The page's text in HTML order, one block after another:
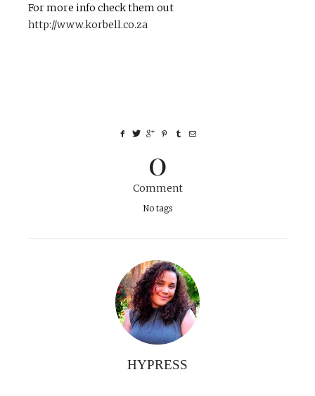
For more info check them out
http://www.korbell.co.za
0
Comment
No tags
HYPRESS